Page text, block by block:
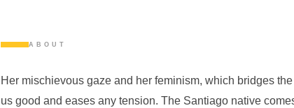
ABOUT
Her mischievous gaze and her feminism, which bridges
us good and eases any tension. The Santiago native